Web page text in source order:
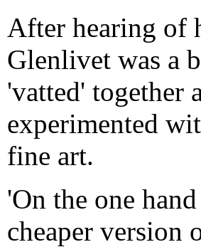
After hearing of
Glenlivet was a
'vatted' together
experimented
fine art.
'On the one
cheaper